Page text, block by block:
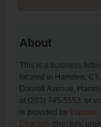
About
This is a business
located in Hamden,
Dixwell Avenue,
at (203) 745-5553, or
is provided by
Directory directory,